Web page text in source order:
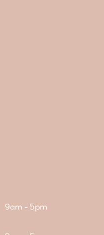
9am - 5pm